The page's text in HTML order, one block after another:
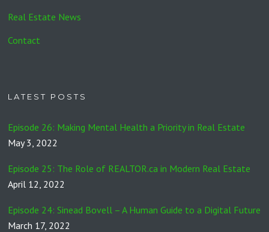
Real Estate News
Contact
LATEST POSTS
Episode 26: Making Mental Health a Priority in Real Estate
May 3, 2022
Episode 25: The Role of REALTOR.ca in Modern Real Estate
April 12, 2022
Episode 24: Sinead Bovell – A Human Guide to a Digital Future
March 17, 2022